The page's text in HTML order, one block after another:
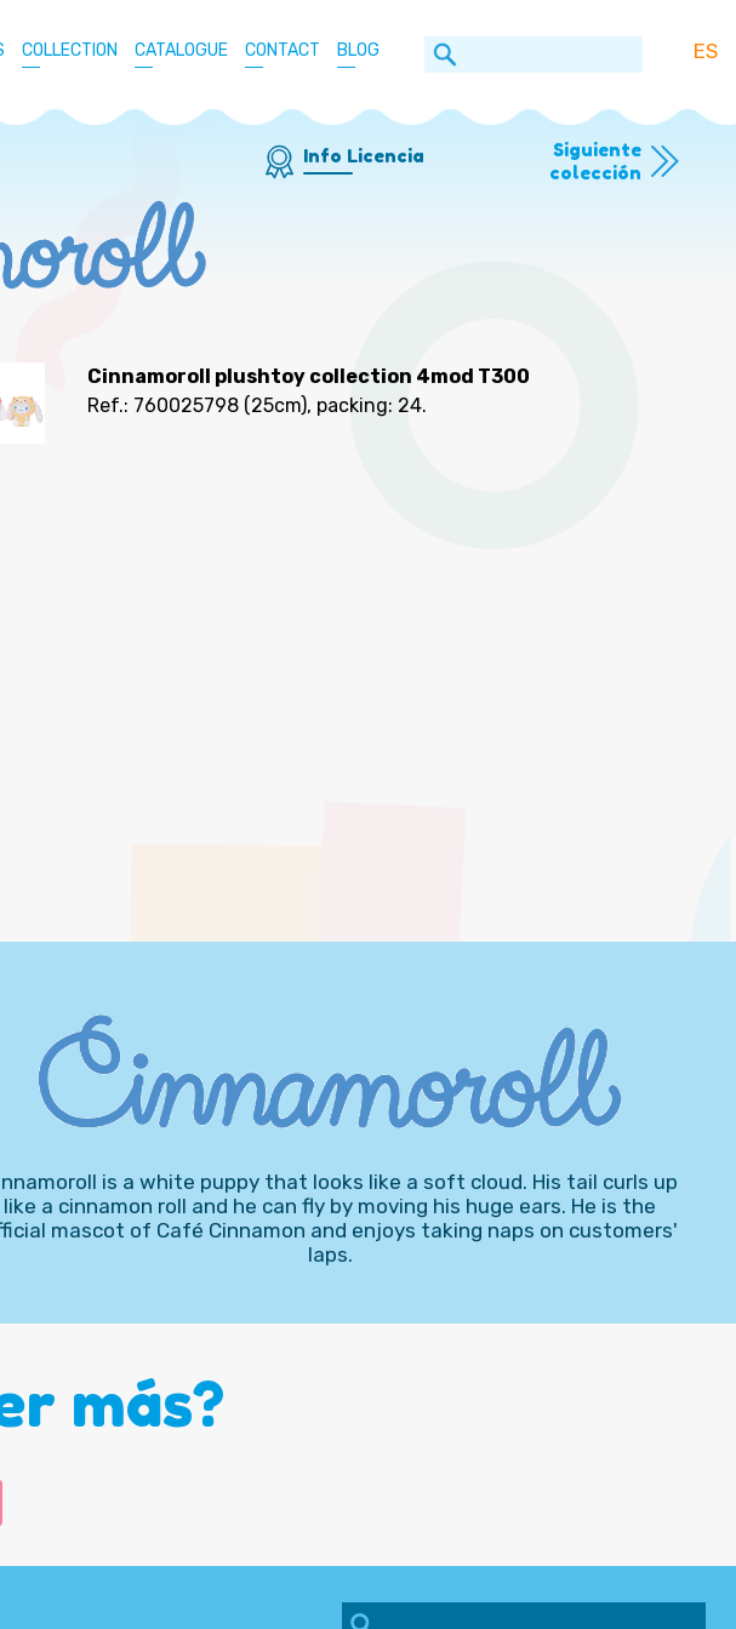
COLLECTION CATALOGUE CONTACT BLOG ES
Info Licencia
Siguiente
colección
Cinnamoroll plushtoy collection 4mod T300
Ref.: 760025798 (25cm), packing: 24.
is a white puppy that looks like a soft cloud. His tail curls up
like a cinnamon roll and he can fly by moving his huge ears. He is the
mascot of Café Cinnamon and enjoys taking naps on customers'
laps.
más?